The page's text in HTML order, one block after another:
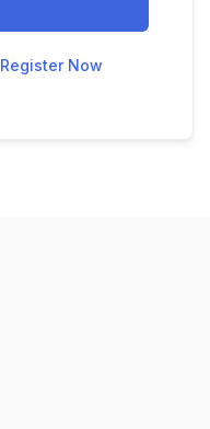
Register Now